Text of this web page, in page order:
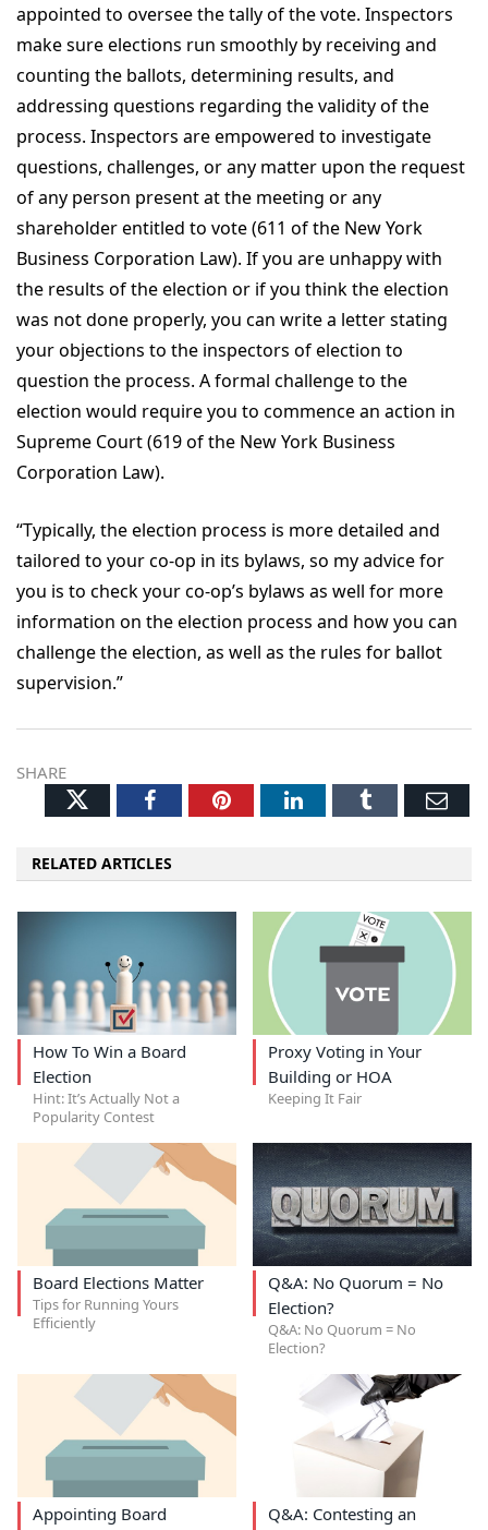
appointed to oversee the tally of the vote. Inspectors
make sure elections run smoothly by receiving and
counting the ballots, determining results, and
addressing questions regarding the validity of the
process. Inspectors are empowered to investigate
questions, challenges, or any matter upon the request
of any person present at the meeting or any
shareholder entitled to vote (611 of the New York
Business Corporation Law). If you are unhappy with
the results of the election or if you think the election
was not done properly, you can write a letter stating
your objections to the inspectors of election to
question the process. A formal challenge to the
election would require you to commence an action in
Supreme Court (619 of the New York Business
Corporation Law).
“Typically, the election process is more detailed and
tailored to your co-op in its bylaws, so my advice for
you is to check your co-op’s bylaws as well for more
information on the election process and how you can
challenge the election, as well as the rules for ballot
supervision.”
SHARE
TwitterFacebookPinterestLinkedInTumblr
RELATED ARTICLES
How To Win a Board
Election
Hint: It’s Actually Not a
Popularity Contest
Proxy Voting in Your
Building or HOA
Keeping It Fair
Board Elections Matter
Tips for Running Yours
Efficiently
Q&A: No Quorum = No
Election?
Q&A: No Quorum = No
Election?
Appointing Board
Q&A: Contesting an